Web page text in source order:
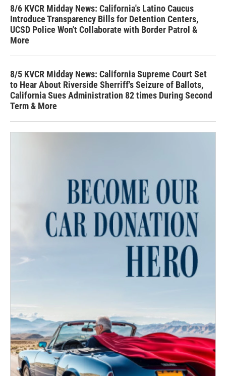
8/6 KVCR Midday News: California's Latino Caucus
Introduce Transparency Bills for Detention Centers,
UCSD Police Won't Collaborate with Border Patrol &
More
8/5 KVCR Midday News: California Supreme Court Set
to Hear About Riverside Sherriff's Seizure of Ballots,
California Sues Administration 82 times During Second
Term & More